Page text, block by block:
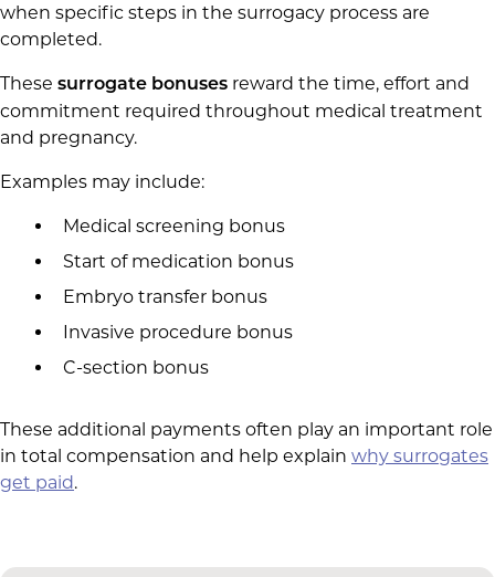
when specific steps in the surrogacy process are
completed.
These surrogate bonuses reward the time, effort and
commitment required throughout medical treatment
and pregnancy.
Examples may include:
Medical screening bonus
Start of medication bonus
Embryo transfer bonus
Invasive procedure bonus
C-section bonus
These additional payments often play an important role
in total compensation and help explain why surrogates
get paid.